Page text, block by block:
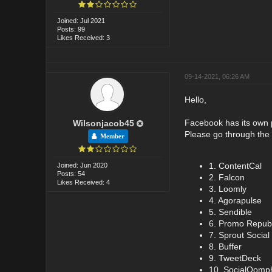
Joined: Jul 2021
Posts: 99
Likes Received: 3
Wilsonjacob45
Member
Joined: Jun 2020
Posts: 54
Likes Received: 4
09-14-2021, 06:26 AM
Hello,
Facebook has its
Please go through
1. ContentCal
2. Falcon
3. Loomly
4. Agorapulse
5. Sendible
6. Promo
7. Sprout Social
8. Buffer
9. TweetDeck
10.